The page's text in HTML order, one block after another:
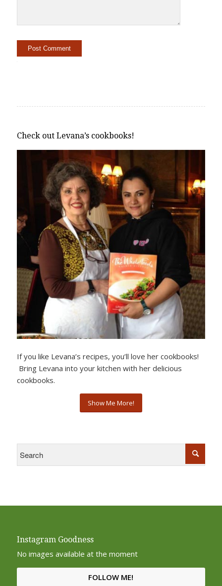
Check out Levana’s cookbooks!
If you like Levana’s recipes, you’ll love her cookbooks!
Bring Levana into your kitchen with her delicious
cookbooks.
Show Me More!
Instagram Goodness
No images available at the moment
FOLLOW ME!